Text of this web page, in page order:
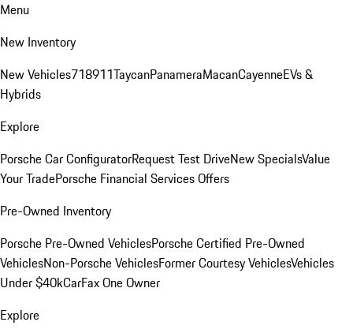
Menu
New Inventory
New Vehicles718911TaycanPanameraMacanCayenneEVs &
Hybrids
Explore
Porsche Car ConfiguratorRequest Test DriveNew SpecialsValue
Your TradePorsche Financial Services Offers
Pre-Owned Inventory
Porsche Pre-Owned VehiclesPorsche Certified Pre-Owned
VehiclesNon-Porsche VehiclesFormer Courtesy VehiclesVehicles
Under $40kCarFax One Owner
Explore